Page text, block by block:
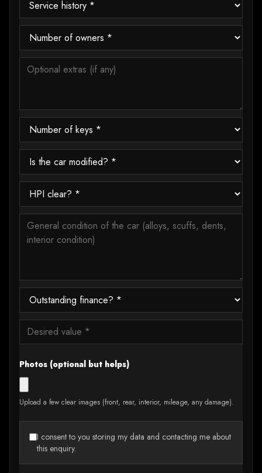
Photos (optional but helps)
Upload a few clear images (front, rear, interior, mileage, any damage).
I consent to you storing my data and contacting me about
this enquiry.